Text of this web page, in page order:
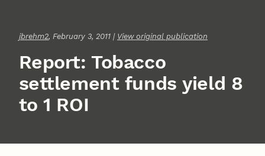
jbrehm2, February 3, 2011 | View original publication
Report: Tobacco
settlement funds yield 8
to 1 ROI